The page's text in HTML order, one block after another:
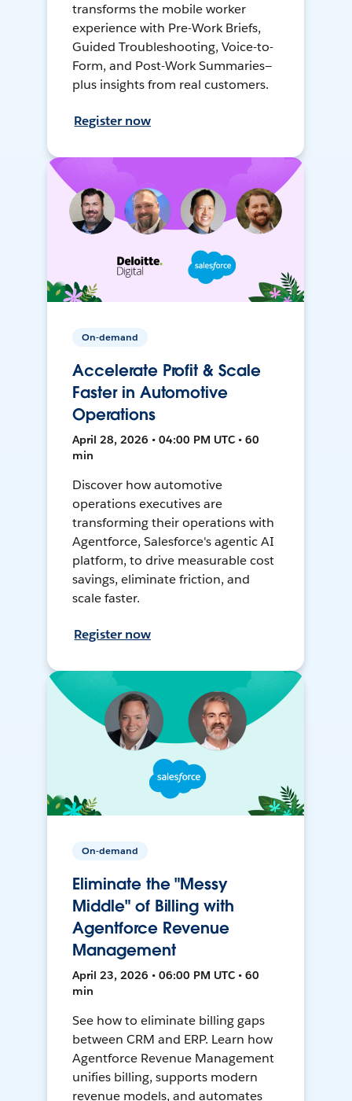
transforms the mobile worker
experience with Pre-Work Briefs,
Guided Troubleshooting, Voice-to-
Form, and Post-Work Summaries—
plus insights from real customers.
Register now
On-demand
Accelerate Profit & Scale
Faster in Automotive
Operations
April 28, 2026 • 04:00 PM UTC • 60
min
Discover how automotive
operations executives are
transforming their operations with
Agentforce, Salesforce's agentic AI
platform, to drive measurable cost
savings, eliminate friction, and
scale faster.
Register now
On-demand
Eliminate the "Messy
Middle" of Billing with
Agentforce Revenue
Management
April 23, 2026 • 06:00 PM UTC • 60
min
See how to eliminate billing gaps
between CRM and ERP. Learn how
Agentforce Revenue Management
unifies billing, supports modern
revenue models, and automates